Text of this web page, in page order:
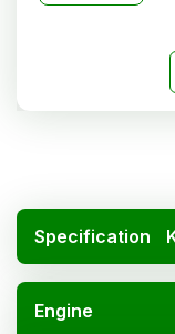
Specification
Engine